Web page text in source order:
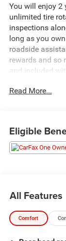
You will enjoy 2
unlimited tire
inspections
long as you
roadside
rewards and so
and included
We have many
Featured
- **Big Deal
- Freedom
Rear Window
- Quick Order
Read More...
Eligible
All Features
Comfort